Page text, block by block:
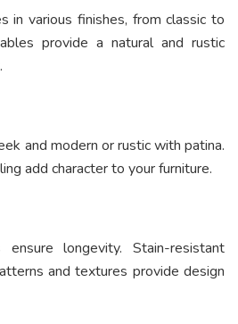
in various finishes, from classic to
provide a natural and rustic
and modern or rustic with patina.
add character to your furniture.
longevity. Stain-resistant
and textures provide design